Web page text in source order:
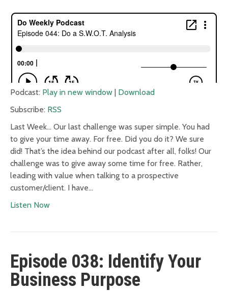
Podcast: Play in new window | Download
Subscribe: RSS
Last Week… Our last challenge was super simple. You had
to give your time away. For free. Did you do it? We sure
did! That’s the idea behind our podcast after all, folks! Our
challenge was to give away some time for free. Rather,
leading with value when talking to a prospective
customer/client. I have…
Listen Now
Episode 038: Identify Your
Business Purpose